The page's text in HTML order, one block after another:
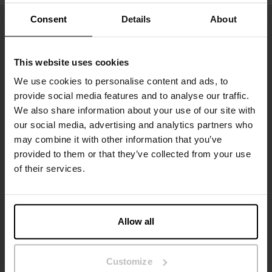
Consent Details About
This website uses cookies
We use cookies to personalise content and ads, to
provide social media features and to analyse our traffic.
We also share information about your use of our site with
our social media, advertising and analytics partners who
may combine it with other information that you’ve
provided to them or that they’ve collected from your use
of their services.
Allow all
Customize
Sign up to our newsletter
Don’t miss new launches or offers. Stay up to date with our